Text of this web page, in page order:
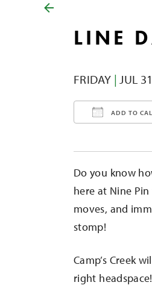
LINE
FRIDAY | JUL
ADD TO
Do you know
here at Nine
moves, and
stomp!
Camp’s Creek
right headspace!